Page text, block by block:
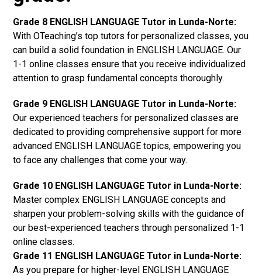
Grade 8 ENGLISH LANGUAGE Tutor in Lunda-Norte:
With OTeaching’s top tutors for personalized classes, you
can build a solid foundation in ENGLISH LANGUAGE. Our
1-1 online classes ensure that you receive individualized
attention to grasp fundamental concepts thoroughly.
Grade 9 ENGLISH LANGUAGE Tutor in Lunda-Norte:
Our experienced teachers for personalized classes are
dedicated to providing comprehensive support for more
advanced ENGLISH LANGUAGE topics, empowering you
to face any challenges that come your way.
Grade 10 ENGLISH LANGUAGE Tutor in Lunda-Norte:
Master complex ENGLISH LANGUAGE concepts and
sharpen your problem-solving skills with the guidance of
our best-experienced teachers through personalized 1-1
online classes.
Grade 11 ENGLISH LANGUAGE Tutor in Lunda-Norte:
As you prepare for higher-level ENGLISH LANGUAGE